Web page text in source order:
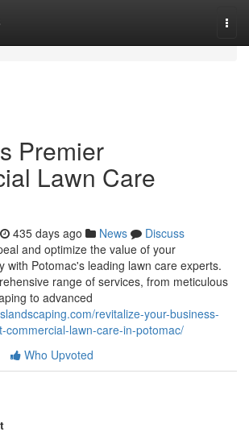
Premier
Lawn Care
435 days ago News
Discuss
and optimize the value of your
with Potomac's leading lawn care experts.
range of services, from meticulous
to advanced
revitalize-your-business-
commercial-lawn-care-in-potomac/
Who Upvoted